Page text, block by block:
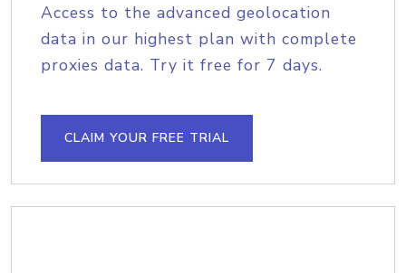
Access to the advanced geolocation
data in our highest plan with complete
proxies data. Try it free for 7 days.
CLAIM YOUR FREE TRIAL